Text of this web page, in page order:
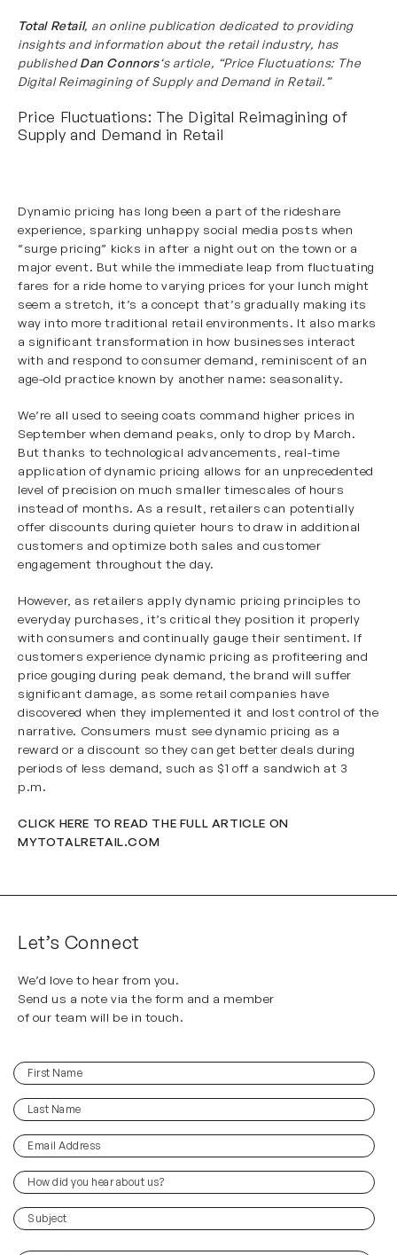
Total Retail, an online publication dedicated to providing
insights and information about the retail industry, has
publishedDan Connors‘s article, “Price Fluctuations: The
Digital Reimagining of Supply and Demand in Retail.”
Price Fluctuations: The Digital Reimagining of
Supply and Demand in Retail
Dynamic pricing has long been a part of the rideshare
experience, sparking unhappy social media posts when
“surge pricing” kicks in after a night out on the town or a
major event. But while the immediate leap from fluctuating
fares for a ride home to varying prices for your lunch might
seem a stretch, it’s a concept that’s gradually making its
way into more traditional retail environments. It also marks
a significant transformation in how businesses interact
with and respond to consumer demand, reminiscent of an
age-old practice known by another name: seasonality.
We’re all used to seeing coats command higher prices in
September when demand peaks, only to drop by March.
But thanks to technological advancements, real-time
application of dynamic pricing allows for an unprecedented
level of precision on much smaller timescales of hours
instead of months. As a result, retailers can potentially
offer discounts during quieter hours to draw in additional
customers and optimize both sales and customer
engagement throughout the day.
However, as retailers apply dynamic pricing principles to
everyday purchases, it’s critical they position it properly
with consumers and continually gauge their sentiment. If
customers experience dynamic pricing as profiteering and
price gouging during peak demand, the brand will suffer
significant damage, as some retail companies have
discovered when they implemented it and lost control of the
narrative. Consumers must see dynamic pricing as a
reward or a discount so they can get better deals during
periods of less demand, such as $1 off a sandwich at 3
p.m.
CLICK HERE TO READ THE FULL ARTICLE ON
MYTOTALRETAIL.COM
Let’s Connect
We’d love to hear from you.
Send us a note via the form and a member
of our team will be in touch.
First
Name(Required)
Last
Name(Required)
Email
Address(Required)
How
did
you
hear
Subject(Required)